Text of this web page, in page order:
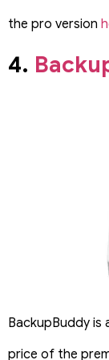
the pro version
4.
BackupBuddy is
price of the